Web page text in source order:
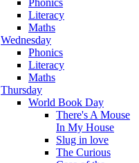
Phonics
Literacy
Maths
Wednesday
Phonics
Literacy
Maths
Thursday
World Book Day
There's A Mouse
In My House
Slug in love
The Curious